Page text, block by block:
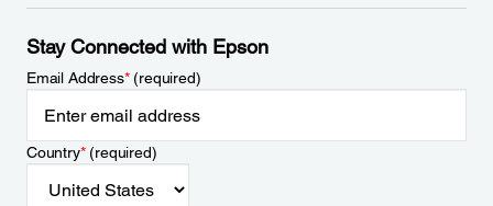
Stay Connected with Epson
Email Address*(required)
Country*(required)